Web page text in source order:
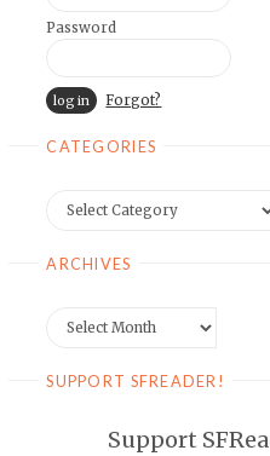
Password
Forgot?
CATEGORIES
ARCHIVES
SUPPORT SFREADER!
Support